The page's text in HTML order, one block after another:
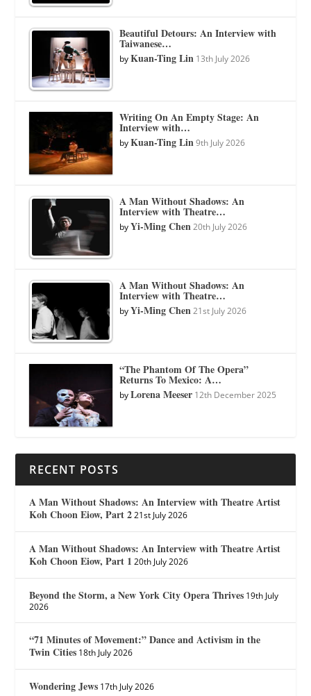
Beautiful Detours: An Interview with
Taiwanese…
byKuan-Ting Lin 13th July 2026
Writing On An Empty Stage: An
Interview with…
byKuan-Ting Lin 9th July 2026
A Man Without Shadows: An
Interview with Theatre…
byYi-Ming Chen 20th July 2026
A Man Without Shadows: An
Interview with Theatre…
byYi-Ming Chen 21st July 2026
“The Phantom Of The Opera”
Returns To Mexico: A…
byLorena Meeser 12th December 2025
RECENT POSTS
A Man Without Shadows: An Interview with Theatre Artist
Koh Choon Eiow, Part 2 21st July 2026
A Man Without Shadows: An Interview with Theatre Artist
Koh Choon Eiow, Part 1 20th July 2026
Beyond the Storm, a New York City Opera Thrives 19th July
2026
“71 Minutes of Movement:” Dance and Activism in the
Twin Cities 18th July 2026
Wondering Jews 17th July 2026